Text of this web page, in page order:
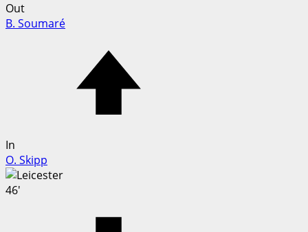
Out
B. Soumaré
In
O. Skipp
46'